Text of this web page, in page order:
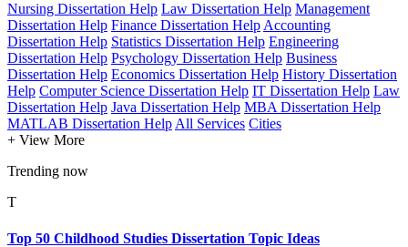
Nursing Dissertation Help Law Dissertation Help Management
Dissertation Help Finance Dissertation Help Accounting
Dissertation Help Statistics Dissertation Help Engineering
Dissertation Help Psychology Dissertation Help Business
Dissertation Help Economics Dissertation Help History Dissertation
Help Computer Science Dissertation Help IT Dissertation Help Law
Dissertation Help Java Dissertation Help MBA Dissertation Help
MATLAB Dissertation Help All Services Cities
+ View More
Trending now
T
Top 50 Childhood Studies Dissertation Topic Ideas